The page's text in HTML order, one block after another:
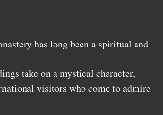
has long been a spiritual and
take on a mystical character,
visitors who come to admire